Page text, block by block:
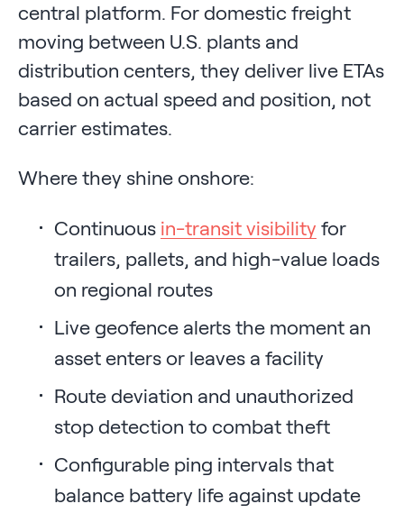
central platform. For domestic freight
moving between U.S. plants and
distribution centers, they deliver live ETAs
based on actual speed and position, not
carrier estimates.
Where they shine onshore:
Continuous in-transit visibility for
trailers, pallets, and high-value loads
on regional routes
Live geofence alerts the moment an
asset enters or leaves a facility
Route deviation and unauthorized
stop detection to combat theft
Configurable ping intervals that
balance battery life against update